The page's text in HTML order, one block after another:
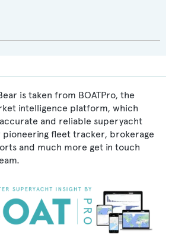
is taken from BOATPro, the
intelligence platform, which
and reliable superyacht
pioneering fleet tracker, brokerage
and much more get in touch